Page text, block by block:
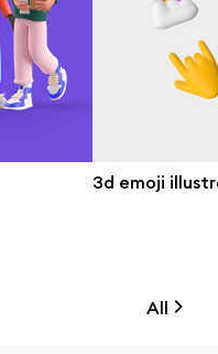
3d emoji
All